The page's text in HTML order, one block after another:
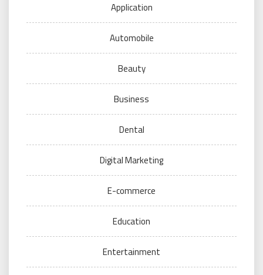
Application
Automobile
Beauty
Business
Dental
Digital Marketing
E-commerce
Education
Entertainment